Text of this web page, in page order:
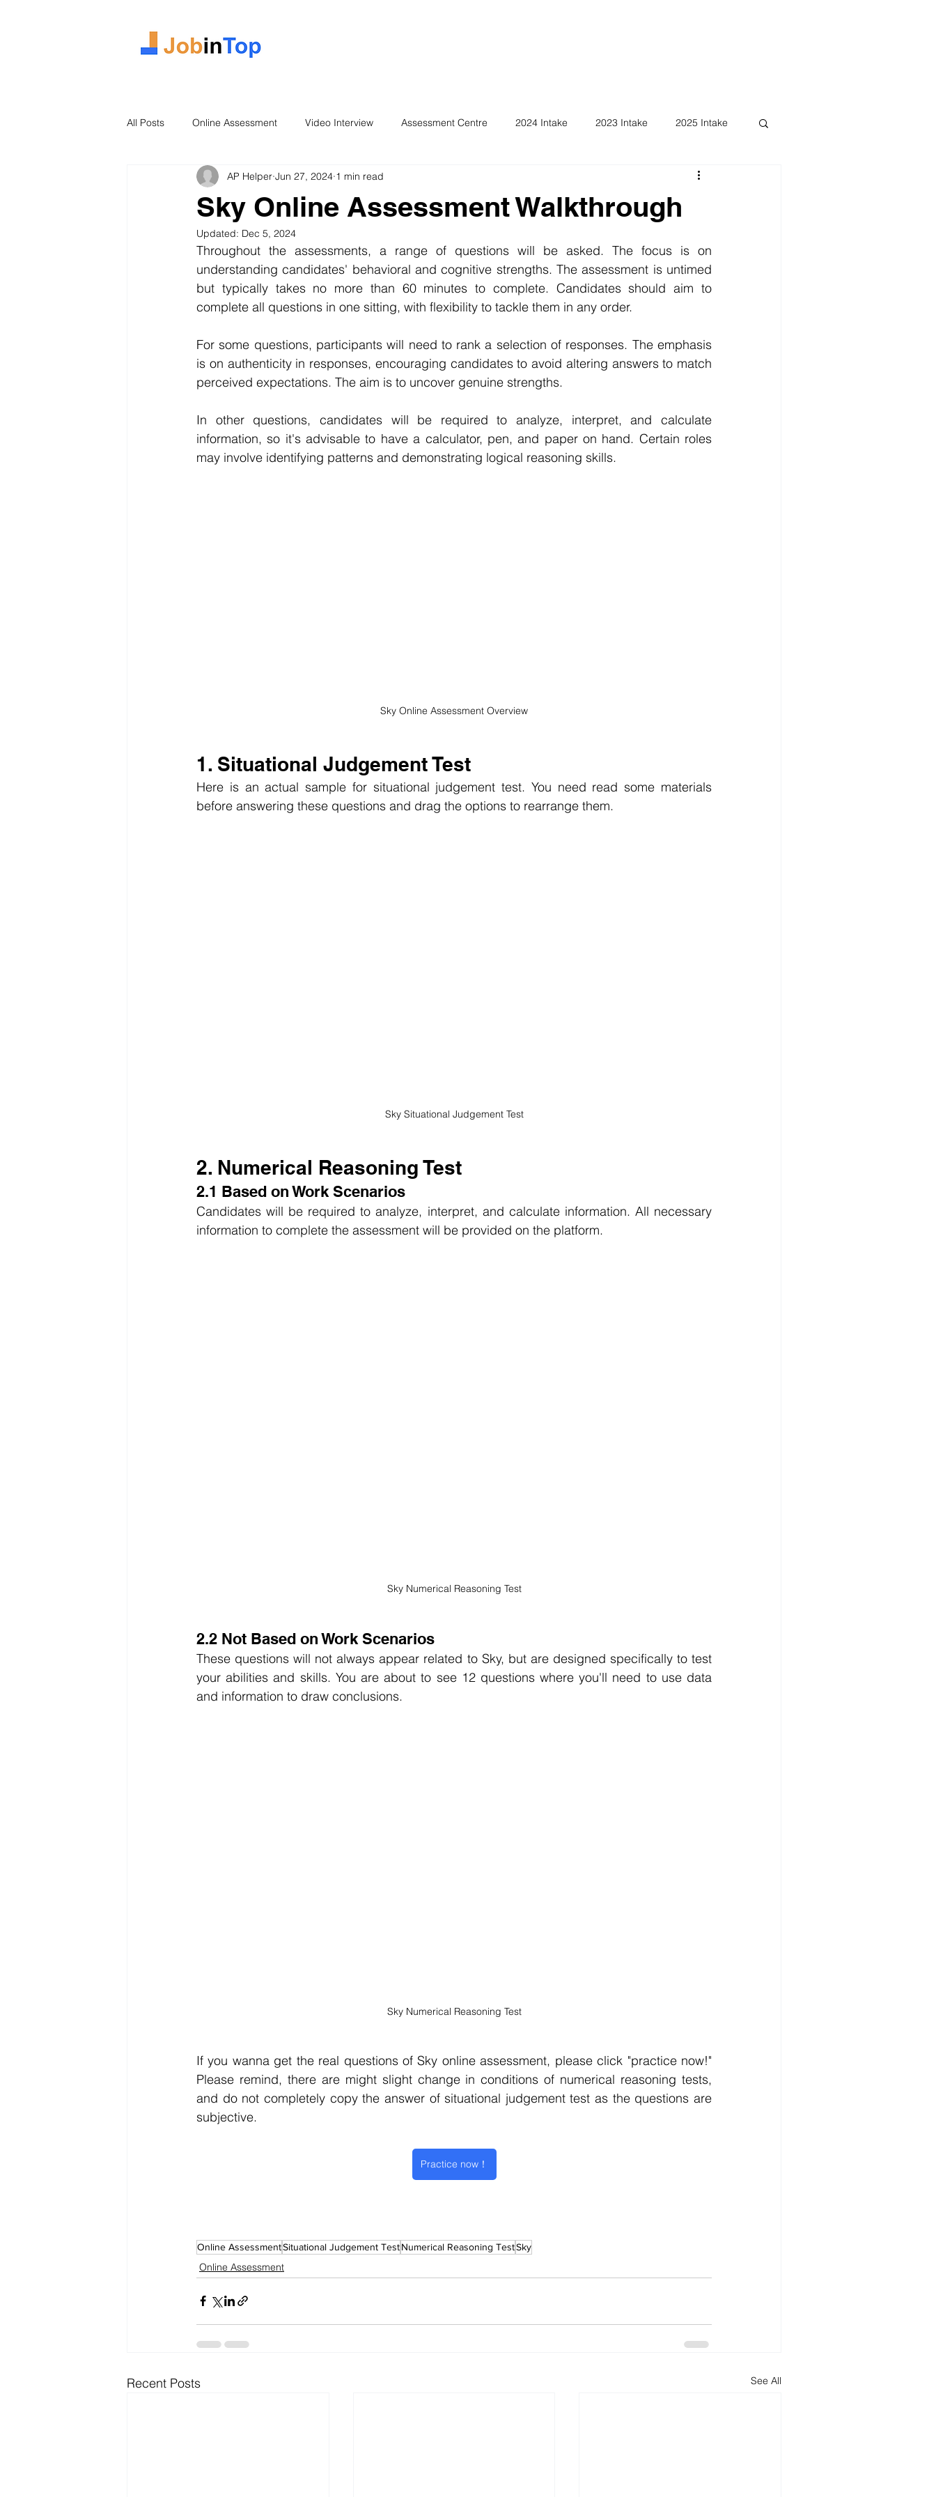
All Posts Online Assessment Video Interview Assessment Centre 2024 Intake 2023 Intake 2025 Intake
Case Study 2026 Intake
Sky Online Assessment Walkthrough
AP Helper Jun 27, 2024 1 min read
Updated: Dec 5, 2024
Throughout the assessments, a range of questions will be asked. The focus is on
understanding candidates' behavioral and cognitive strengths. The assessment is untimed
but typically takes no more than 60 minutes to complete. Candidates should aim to
complete all questions in one sitting, with flexibility to tackle them in any order.
For some questions, participants will need to rank a selection of responses. The emphasis
is on authenticity in responses, encouraging candidates to avoid altering answers to match
perceived expectations. The aim is to uncover genuine strengths.
In other questions, candidates will be required to analyze, interpret, and calculate
information, so it's advisable to have a calculator, pen, and paper on hand. Certain roles
may involve identifying patterns and demonstrating logical reasoning skills.
Sky Online Assessment Overview
1. Situational Judgement Test
Here is an actual sample for situational judgement test. You need read some materials
before answering these questions and drag the options to rearrange them.
Sky Situational Judgement Test
2. Numerical Reasoning Test
2.1 Based on Work Scenarios
Candidates will be required to analyze, interpret, and calculate information. All necessary
information to complete the assessment will be provided on the platform.
Sky Numerical Reasoning Test
2.2 Not Based on Work Scenarios
These questions will not always appear related to Sky, but are designed specifically to test
your abilities and skills. You are about to see 12 questions where you'll need to use data
and information to draw conclusions.
Sky Numerical Reasoning Test
If you wanna get the real questions of Sky online assessment, please click "practice now!"
Please remind, there are might slight change in conditions of numerical reasoning tests,
and do not completely copy the answer of situational judgement test as the questions are
subjective.
Practice now！
Online AssessmentSituational Judgement TestNumerical Reasoning TestSky
Online Assessment
Recent Posts See All